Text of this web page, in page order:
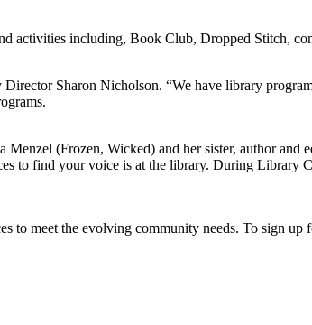
activities including, Book Club, Dropped Stitch,
Sharon Nicholson. “We have library
(Frozen, Wicked) and her sister, author
to find your voice is at the library. During
meet the evolving community needs. To sign up